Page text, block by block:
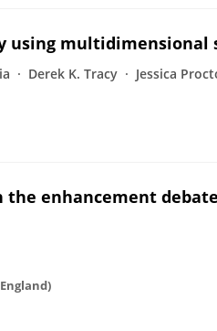
using multidimensional
Derek K. Tracy Jessica
enhancement